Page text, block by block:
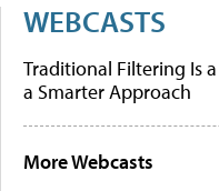
WEBCASTS
Traditional Filtering Is
a Smarter Approach
More Webcasts